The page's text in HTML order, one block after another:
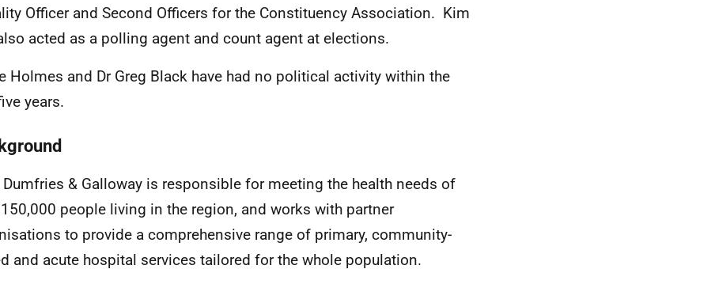
Officer and Second Officers for the Constituency Association. Kim
acted as a polling agent and count agent at elections.
Holmes and Dr Greg Black have had no political activity within the
years.
Dumfries & Galloway is responsible for meeting the health needs of
people living in the region, and works with partner
to provide a comprehensive range of primary, community-
and acute hospital services tailored for the whole population.